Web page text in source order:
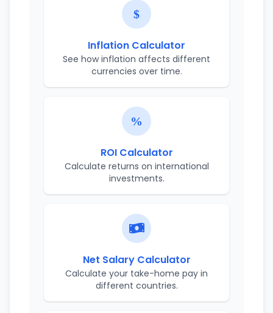
Inflation Calculator
See how inflation affects different
currencies over time.
ROI Calculator
Calculate returns on international
investments.
Net Salary Calculator
Calculate your take-home pay in
different countries.